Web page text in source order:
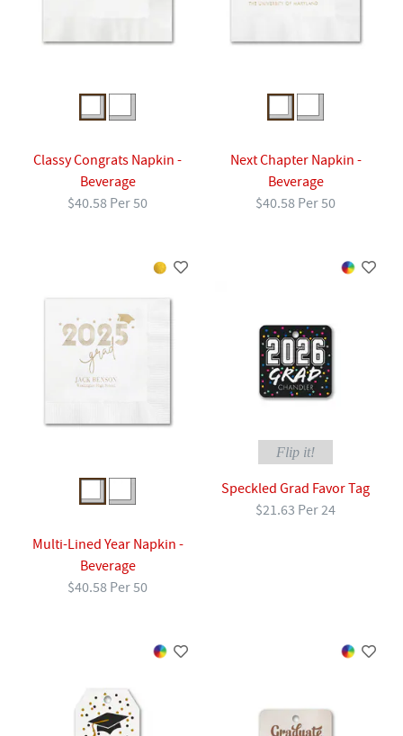
Classy Congrats Napkin -
Beverage
$40.58 Per 50
Next Chapter Napkin -
Beverage
$40.58 Per 50
Multi-Lined Year Napkin -
Beverage
$40.58 Per 50
Flip it!
Speckled Grad Favor Tag
$21.63 Per 24